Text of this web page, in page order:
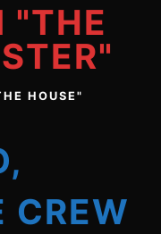
"THE
HOUSE"
CREW